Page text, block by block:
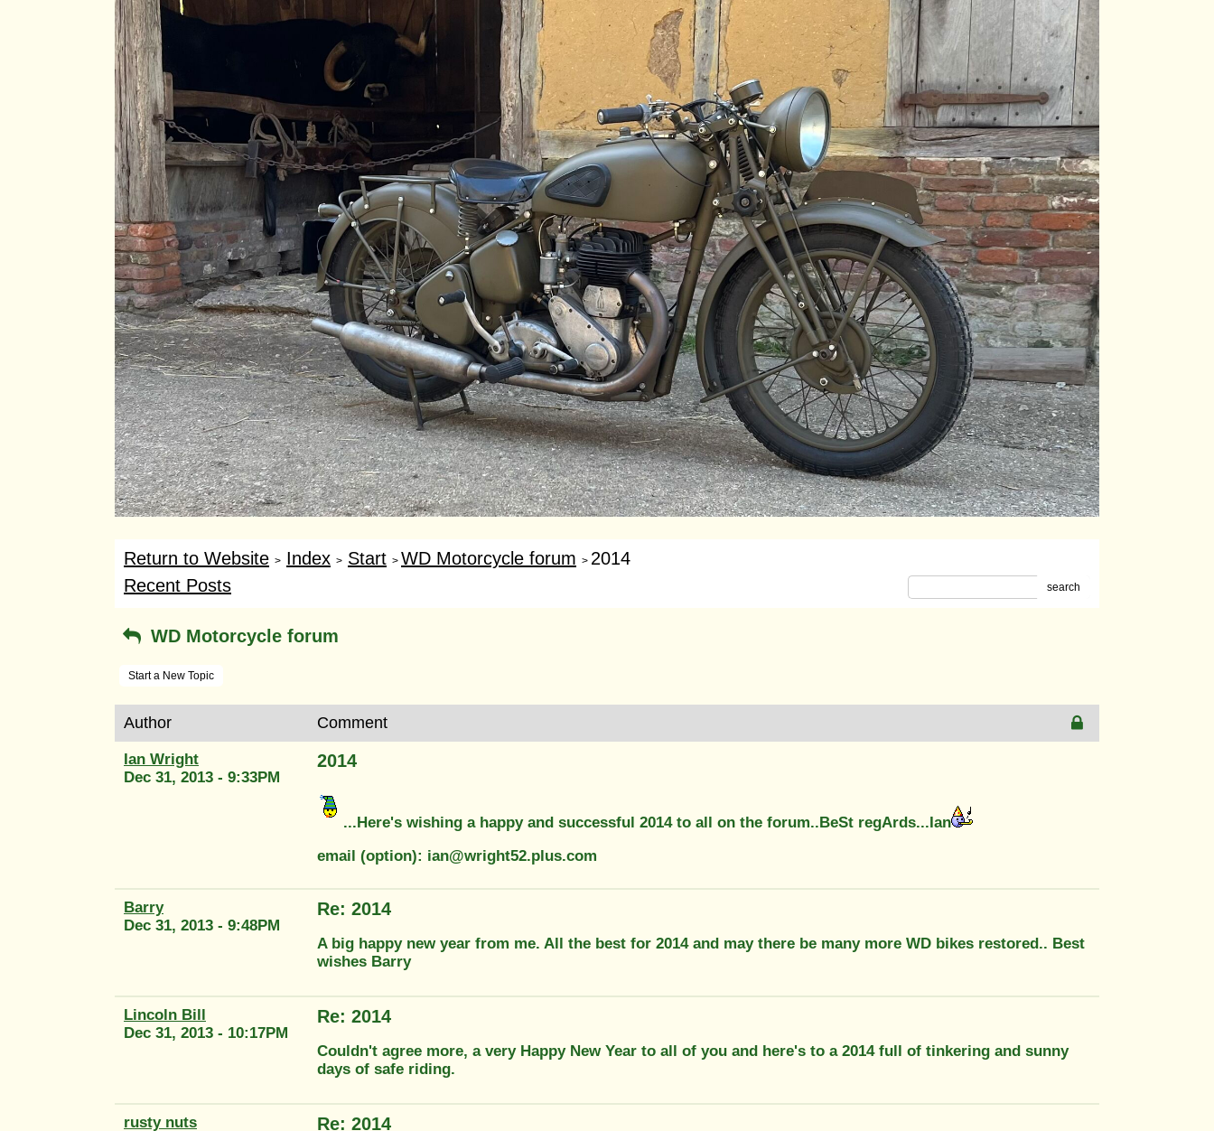
Return to Website > Index > Start > WD Motorcycle forum > 2014
Recent Posts
search
WD Motorcycle forum
Start a New Topic
Author Comment
Ian Wright
Dec 31, 2013 - 9:33PM
2014
...Here's wishing a happy and successful 2014 to all on the forum..BeSt regArds...Ian
email (option): ian@wright52.plus.com
Barry
Dec 31, 2013 - 9:48PM
Re: 2014
A big happy new year from me. All the best for 2014 and may there be many more WD bikes restored.. Best
wishes Barry
Lincoln Bill
Dec 31, 2013 - 10:17PM
Re: 2014
Couldn't agree more, a very Happy New Year to all of you and here's to a 2014 full of tinkering and sunny
days of safe riding.
rusty nuts
Re: 2014